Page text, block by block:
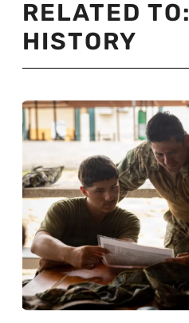
RELATED TO:
HISTORY